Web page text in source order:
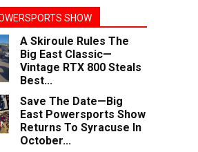
SHOW
A Skiroule Rules The
Big East Classic—
Vintage RTX 800 Steals
Best...
Save The Date—Big
East Powersports Show
Returns To Syracuse In
October...